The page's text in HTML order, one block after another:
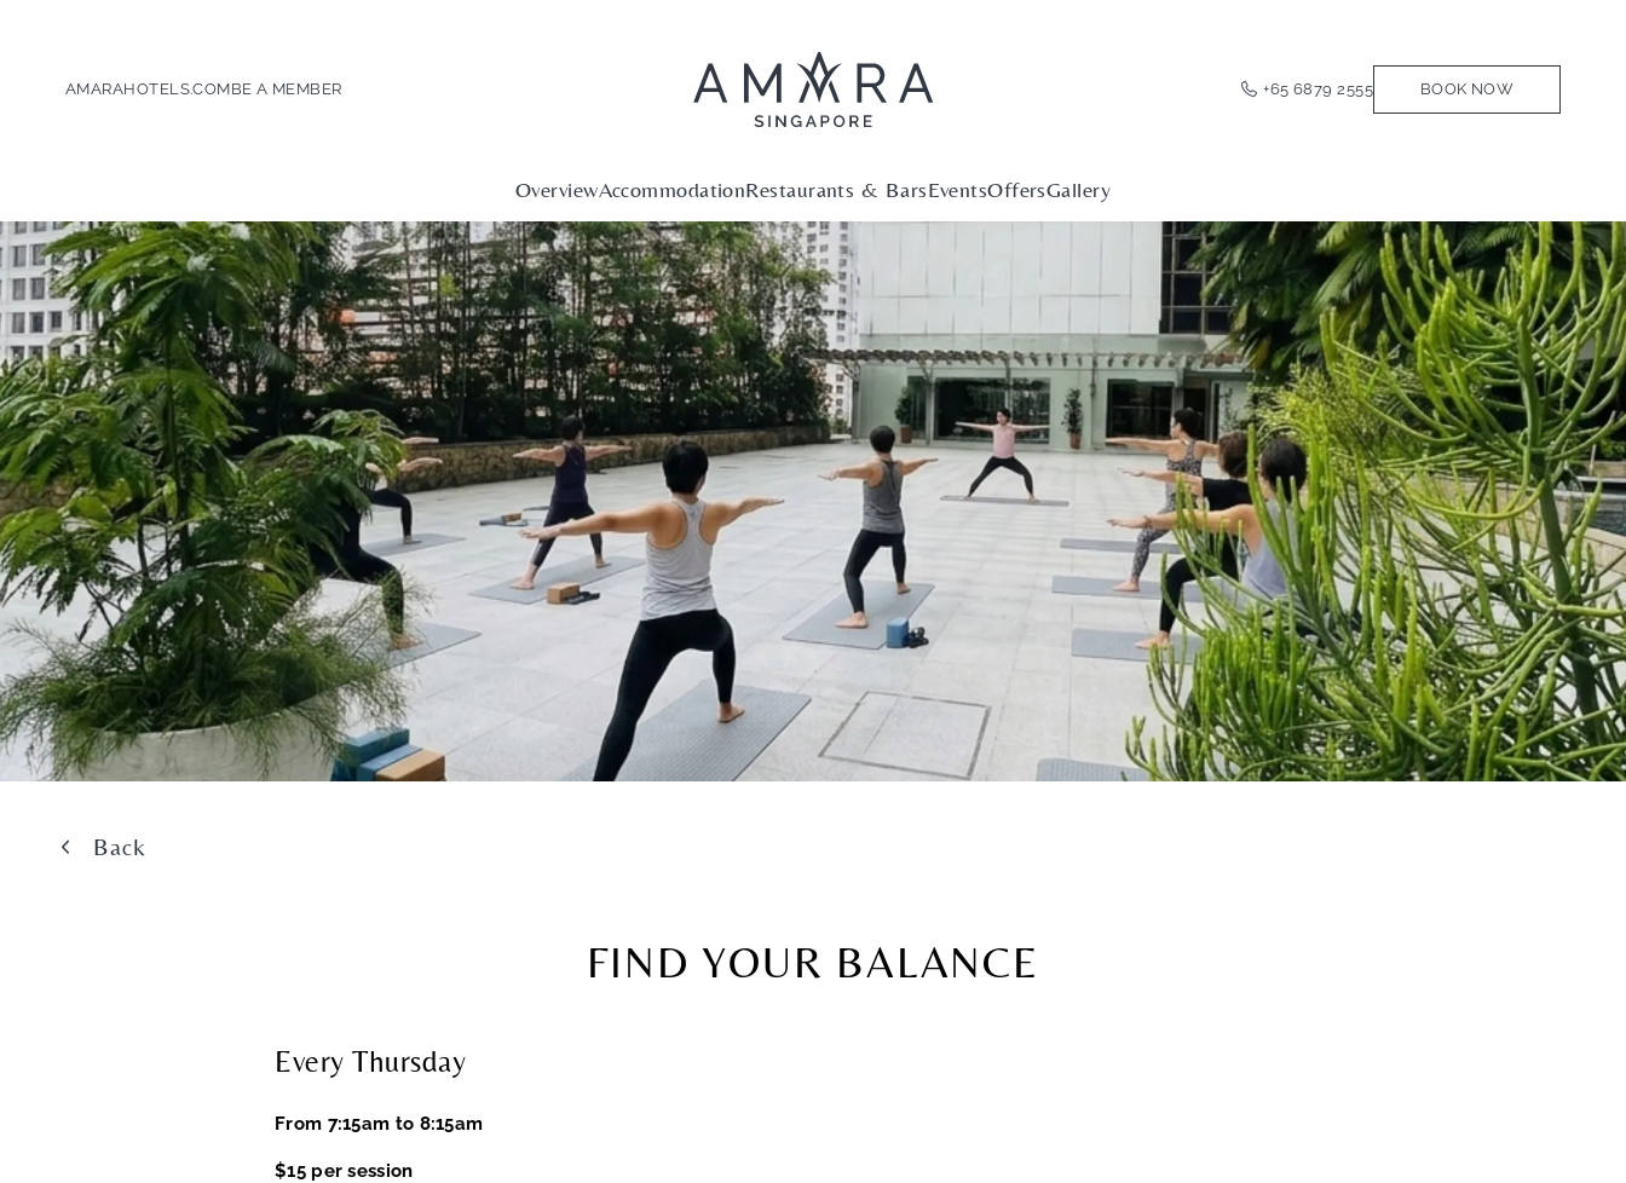
AMARAHOTELS.COMBE A MEMBER +65 6879 2555 BOOK NOW
OverviewAccommodationRestaurants & BarsEventsOffersGallery
Back
FIND YOUR BALANCE
Every Thursday
From 7:15am to 8:15am
$15 per session